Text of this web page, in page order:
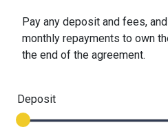
Pay any deposit and fees,
monthly repayments to own
the end of the agreement.
Deposit